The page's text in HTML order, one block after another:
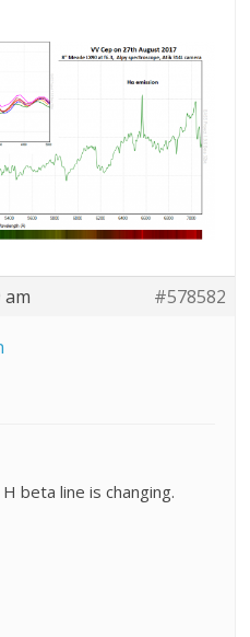
am #578582
beta line is changing.